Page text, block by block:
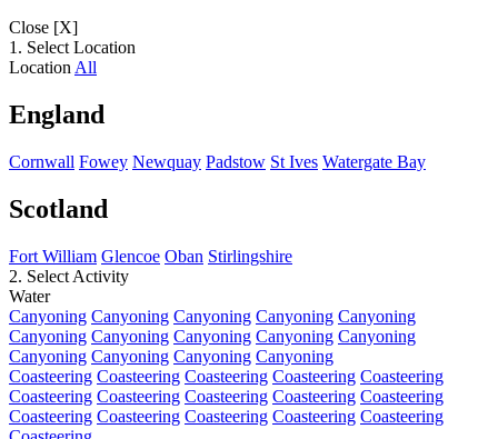
Close [X]
1. Select Location
Location All
England
Cornwall Fowey Newquay Padstow St Ives Watergate Bay
Scotland
Fort William Glencoe Oban Stirlingshire
2. Select Activity
Water
Canyoning Canyoning Canyoning Canyoning Canyoning
Canyoning Canyoning Canyoning Canyoning Canyoning
Canyoning Canyoning Canyoning Canyoning
Coasteering Coasteering Coasteering Coasteering Coasteering
Coasteering Coasteering Coasteering Coasteering Coasteering
Coasteering Coasteering Coasteering Coasteering Coasteering